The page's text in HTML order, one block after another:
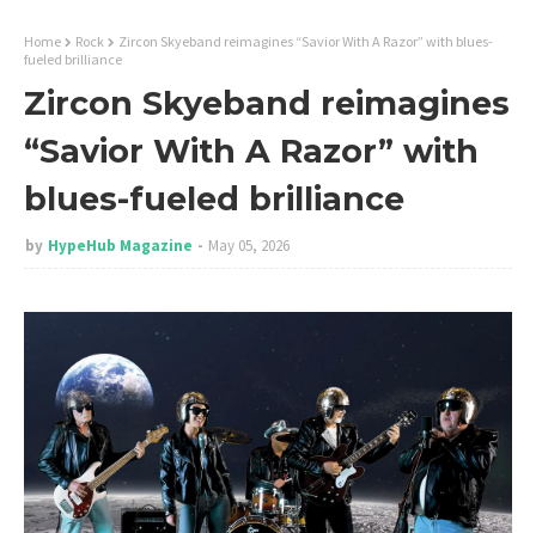
Home Rock
Zircon Skyeband reimagines “Savior With A Razor” with blues-
fueled brilliance
Zircon Skyeband reimagines
“Savior With A Razor” with
blues-fueled brilliance
by HypeHub Magazine May 05, 2026